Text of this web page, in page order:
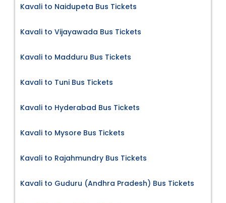
Kavali to Naidupeta Bus Tickets
Kavali to Vijayawada Bus Tickets
Kavali to Madduru Bus Tickets
Kavali to Tuni Bus Tickets
Kavali to Hyderabad Bus Tickets
Kavali to Mysore Bus Tickets
Kavali to Rajahmundry Bus Tickets
Kavali to Guduru (Andhra Pradesh) Bus Tickets